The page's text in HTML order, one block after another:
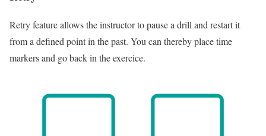
Retry feature allows the instructor to pause a drill and restart it
from a defined point in the past. You can thereby place time
markers and go back in the exercice.